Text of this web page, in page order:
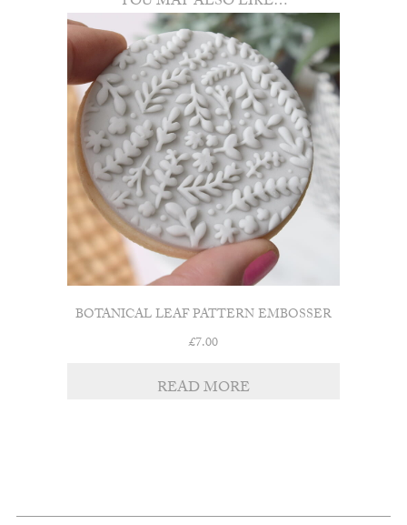
BOTANICAL LEAF PATTERN EMBOSSER
£7.00
READ MORE